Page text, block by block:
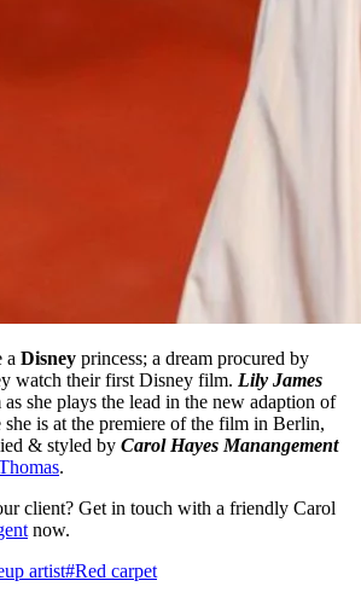
a Disney princess; a dream procured by
watch their first Disney film. Lily James
as she plays the lead in the new adaption of
she is at the premiere of the film in Berlin,
& styled by Carol Hayes Manangement
.
client? Get in touch with a friendly Carol
now.
artist#Red carpet